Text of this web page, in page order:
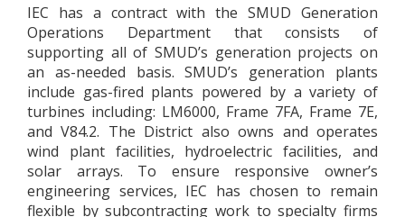
IEC has a contract with the SMUD Generation
Operations Department that consists of
supporting all of SMUD’s generation projects on
an as-needed basis. SMUD’s generation plants
include gas-fired plants powered by a variety of
turbines including: LM6000, Frame 7FA, Frame 7E,
and V84.2. The District also owns and operates
wind plant facilities, hydroelectric facilities, and
solar arrays. To ensure responsive owner’s
engineering services, IEC has chosen to remain
flexible by subcontracting work to specialty firms